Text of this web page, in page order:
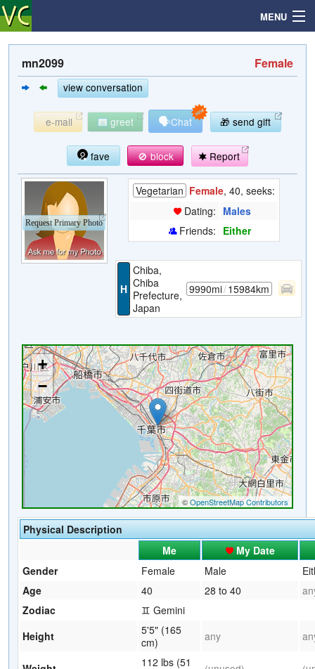
MENU
Search
Mailbox
Community
Help
mn2099 Female
view conversation
e-mail greet 🗣Chat 🎁 send gift
fave 🚫 block Report
Request Primary Photo
Vegetarian Female, 40, seeks:
Dating: Males
Friends: Either
H
Chiba,
Chiba
Prefecture,
Japan
9990mi/15984km
Physical Description
Me
My Date
Gender
Female Male
Age
40 28 to 40
Zodiac
♊ Gemini
Height
5'5" (165
cm)
any
112 lbs (51